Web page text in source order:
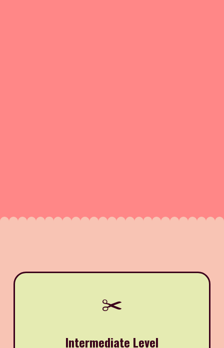
✂️
Intermediate Level